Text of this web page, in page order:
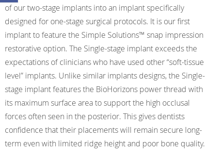
of our two-stage implants into an implant specifically
designed for one-stage surgical protocols. It is our first
implant to feature the Simple Solutions™ snap impression
restorative option. The Single-stage implant exceeds the
expectations of clinicians who have used other “soft-tissue
level” implants. Unlike similar implants designs, the Single-
stage implant features the BioHorizons power thread with
its maximum surface area to support the high occlusal
forces often seen in the posterior. This gives dentists
confidence that their placements will remain secure long-
term even with limited ridge height and poor bone quality.